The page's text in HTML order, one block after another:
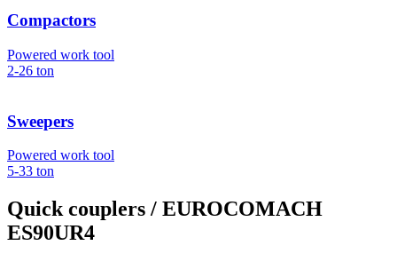
Compactors
Powered work tool
2-26 ton
Sweepers
Powered work tool
5-33 ton
Quick couplers / EUROCOMACH
ES90UR4